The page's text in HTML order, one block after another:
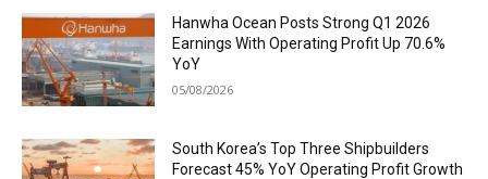
Hanwha Ocean Posts Strong Q1 2026
Earnings With Operating Profit Up 70.6%
YoY
05/08/2026
South Korea’s Top Three Shipbuilders
Forecast 45% YoY Operating Profit Growth